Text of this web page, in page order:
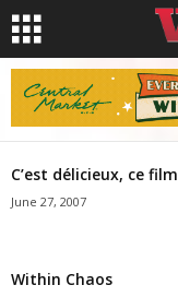
C’est délicieux, ce film
June 27, 2007
Within Chaos